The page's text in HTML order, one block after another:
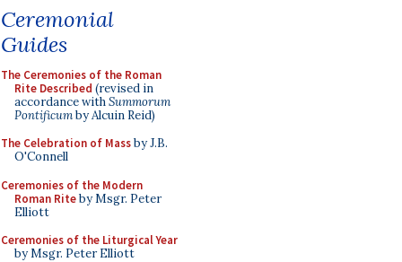
Ceremonial
Guides
The Ceremonies of the Roman
Rite Described (revised in
accordance withSummorum
Pontificumby Alcuin Reid)
The Celebration of Massby J.B.
O'Connell
Ceremonies of the Modern
Roman Riteby Msgr. Peter
Elliott
Ceremonies of the Liturgical Year
by Msgr. Peter Elliott